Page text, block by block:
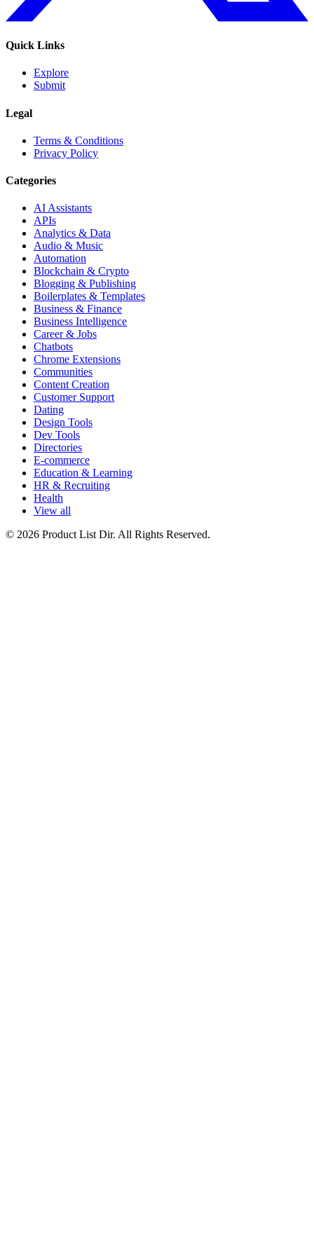
Quick Links
Explore
Submit
Legal
Terms & Conditions
Privacy Policy
Categories
AI Assistants
APIs
Analytics & Data
Audio & Music
Automation
Blockchain & Crypto
Blogging & Publishing
Boilerplates & Templates
Business & Finance
Business Intelligence
Career & Jobs
Chatbots
Chrome Extensions
Communities
Content Creation
Customer Support
Dating
Design Tools
Dev Tools
Directories
E-commerce
Education & Learning
HR & Recruiting
Health
View all
© 2026 Product List Dir. All Rights Reserved.